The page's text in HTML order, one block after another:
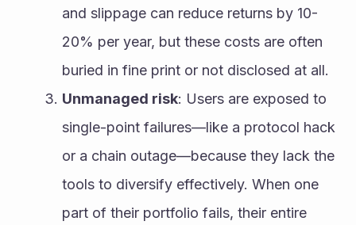
and slippage can reduce returns by 10-
20% per year, but these costs are often
buried in fine print or not disclosed at all.
Unmanaged risk: Users are exposed to
single-point failures—like a protocol hack
or a chain outage—because they lack the
tools to diversify effectively. When one
part of their portfolio fails, their entire